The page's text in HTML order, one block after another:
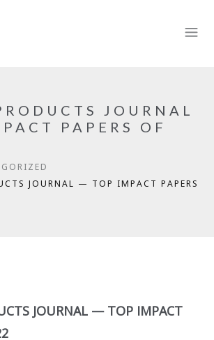
JOURNAL
PAPERS OF
JOURNAL — TOP IMPACT PAPERS
JOURNAL — TOP IMPACT